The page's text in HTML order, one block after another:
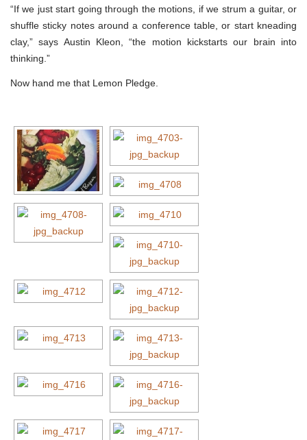
“If we just start going through the motions, if we strum a guitar, or
shuffle sticky notes around a conference table, or start kneading
clay,” says Austin Kleon, “the motion kickstarts our brain into
thinking.”
Now hand me that Lemon Pledge.